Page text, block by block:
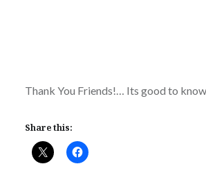
Thank You Friends!… Its good to
Share this: